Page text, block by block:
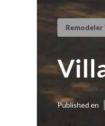
Remodeler
Published en